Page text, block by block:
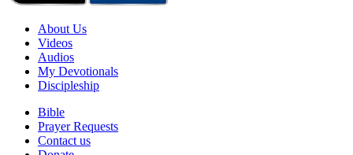
About Us
Videos
Audios
My Devotionals
Discipleship
Bible
Prayer Requests
Contact us